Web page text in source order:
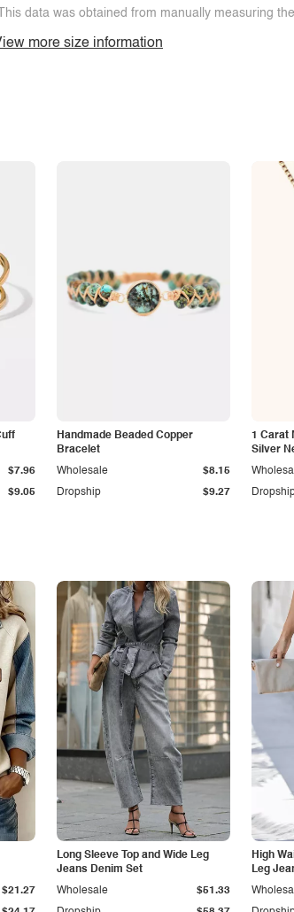
data was obtained from manually measuring
more size information
$9.05
$7.96
Handmade Beaded Copper
Bracelet
Dropship $9.27
Wholesale $8.15
1 Carat
Silver
$21.27
Long Sleeve Top and Wide Leg
Jeans Denim Set
Wholesale $51.33
High
Leg